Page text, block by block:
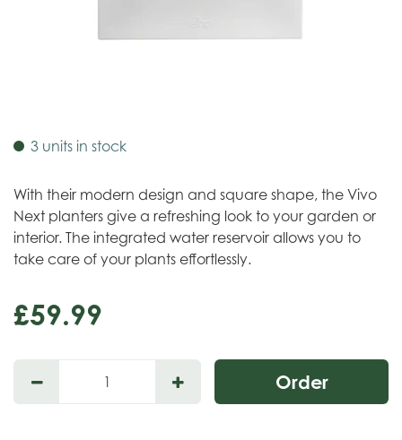
3 units in stock
With their modern design and square shape, the Vivo
Next planters give a refreshing look to your garden or
interior. The integrated water reservoir allows you to
take care of your plants effortlessly.
£59.99